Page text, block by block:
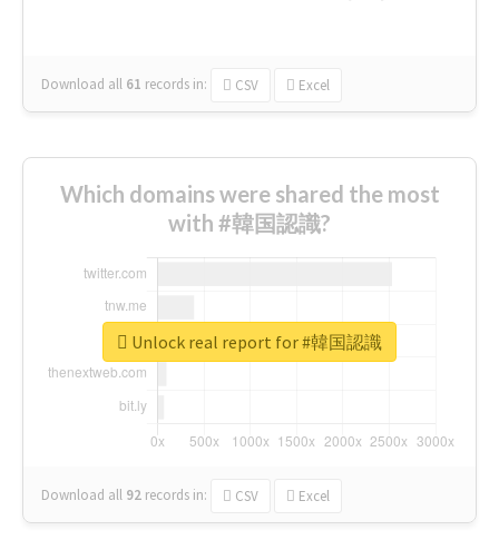
Download all 61 records in: CSV Excel
Which domains were shared the most
with #韓国認識?
Download all 92 records in: CSV Excel
Unlock real report for #韓国認識